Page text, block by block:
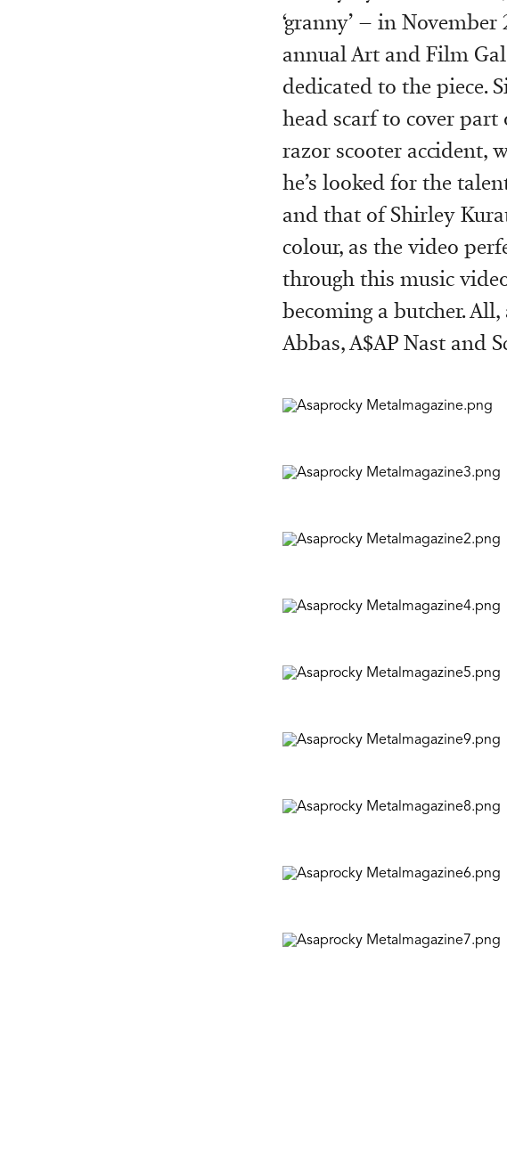
‘granny’ – in
annual Art and Film
dedicated to the piece.
head scarf to cover part
razor scooter accident,
he’s looked for the
and that of Shirley
colour, as the video
through this music
becoming a butcher.
Abbas, A$AP Nast and